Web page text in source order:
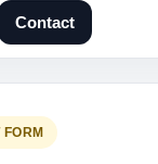
Contact